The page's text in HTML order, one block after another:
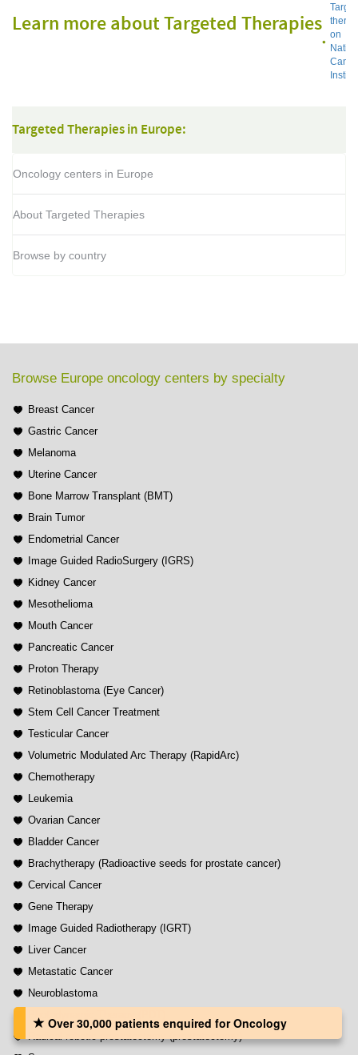
Learn more about Targeted Therapies
on
Targeted Therapies in Europe:
Oncology centers in Europe
About Targeted Therapies
Browse by country
Browse Europe oncology centers by specialty
Breast Cancer
Gastric Cancer
Melanoma
Uterine Cancer
Bone Marrow Transplant (BMT)
Brain Tumor
Endometrial Cancer
Image Guided RadioSurgery (IGRS)
Kidney Cancer
Mesothelioma
Mouth Cancer
Pancreatic Cancer
Proton Therapy
Retinoblastoma (Eye Cancer)
Stem Cell Cancer Treatment
Testicular Cancer
Volumetric Modulated Arc Therapy (RapidArc)
Chemotherapy
Leukemia
Ovarian Cancer
Bladder Cancer
Brachytherapy (Radioactive seeds for prostate cancer)
Cervical Cancer
Gene Therapy
Image Guided Radiotherapy (IGRT)
Liver Cancer
Metastatic Cancer
Neuroblastoma
Over 30,000 patients‏ enquired for Oncology